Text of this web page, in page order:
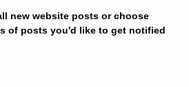
new website posts or choose
of posts you'd like to get notified